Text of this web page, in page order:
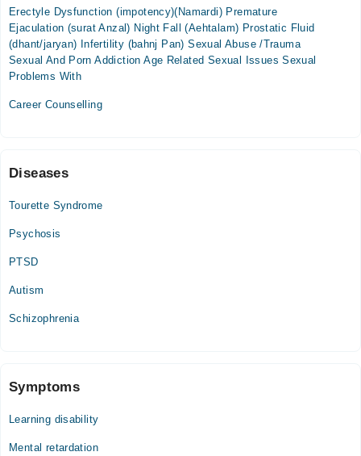
02:00 PM - 10:00 PM
Sat
02:00 PM - 10:00 PM
Erectyle Dysfunction (impotency)(Namardi) Premature
Ejaculation (surat Anzal) Night Fall (Aehtalam) Prostatic Fluid
(dhant/jaryan) Infertility (bahnj Pan) Sexual Abuse /Trauma
Sexual And Porn Addiction Age Related Sexual Issues Sexual
Problems With
Career Counselling
Diseases
Tourette Syndrome
Psychosis
PTSD
Autism
Schizophrenia
Symptoms
Learning disability
Mental retardation